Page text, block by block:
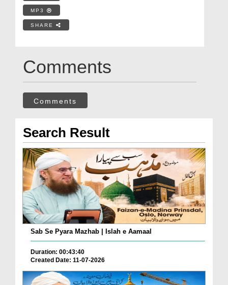
MP3
SHARE
Comments
Comments
Search Result
Sab Se Pyara Mazhab | Islah e Aamaal
Duration: 00:43:40
Created Date: 11-07-2026